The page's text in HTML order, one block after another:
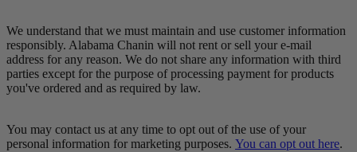
We understand that we must maintain and use customer information
responsibly. Alabama Chanin will not rent or sell your e-mail
address for any reason. We do not share any information with third
parties except for the purpose of processing payment for products
you've ordered and as required by law.
You may contact us at any time to opt out of the use of your
personal information for marketing purposes. You can opt out here.